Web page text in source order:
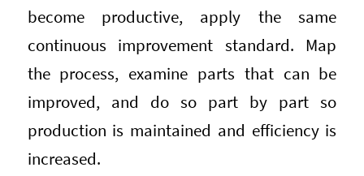
become productive, apply the same
continuous improvement standard. Map
the process, examine parts that can be
improved, and do so part by part so
production is maintained and efficiency is
increased.